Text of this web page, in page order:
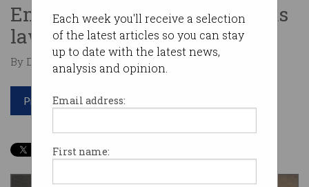
Each week you'll receive a selection
of the latest articles so you can stay
up to date with the latest news,
analysis and opinion.
Email address:
First name:
Employees kept in the dark as
laws lag.
By Denham Sadler on May 20 2025 10:04 AM
Print article